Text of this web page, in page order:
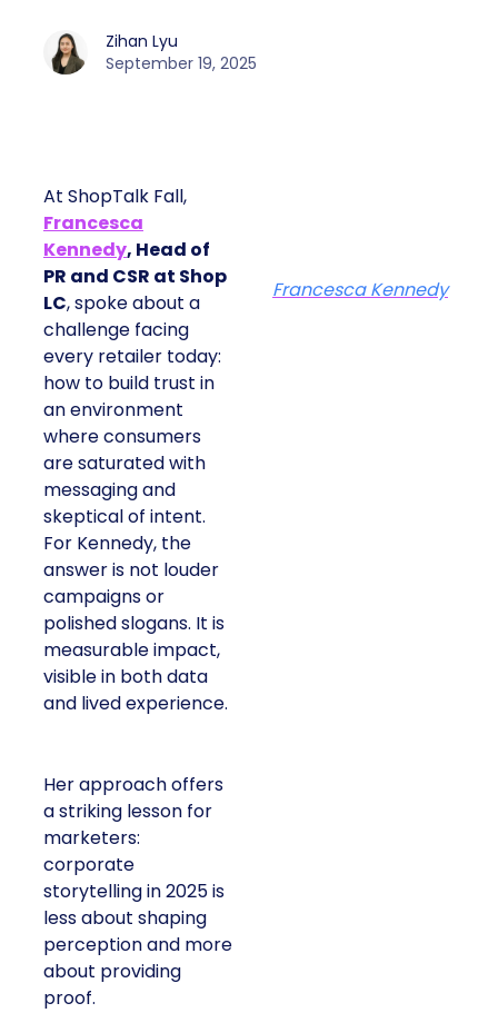
Zihan Lyu
September 19, 2025
At ShopTalk Fall,
Francesca
Kennedy, Head of
PR and CSR at Shop
LC, spoke about a
challenge facing
every retailer today:
how to build trust in
an environment
where consumers
are saturated with
messaging and
skeptical of intent.
For Kennedy, the
answer is not louder
campaigns or
polished slogans. It is
measurable impact,
visible in both data
and lived experience.
Her approach offers
a striking lesson for
marketers:
corporate
storytelling in 2025 is
less about shaping
perception and more
about providing
proof.
Francesca Kennedy